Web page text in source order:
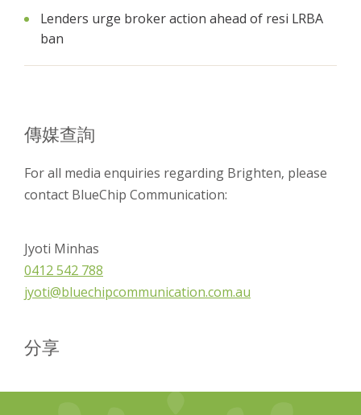
Lenders urge broker action ahead of resi LRBA
ban
傳媒查詢
For all media enquiries regarding Brighten, please
contact BlueChip Communication:
Jyoti Minhas
0412 542 788
jyoti@bluechipcommunication.com.au
分享